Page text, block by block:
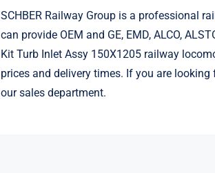
SCHBER Railway Group is a professional
can provide OEM and GE, EMD, ALCO,
Kit Turb Inlet Assy 150X1205 railway
prices and delivery times. If you are
our sales department.